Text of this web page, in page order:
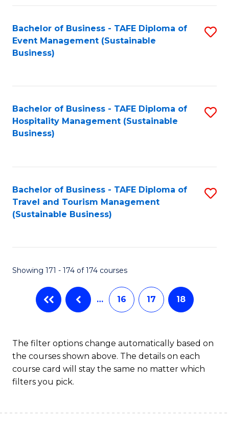
Bachelor of Business - TAFE Diploma of
Event Management (Sustainable
Business)
Bachelor of Business - TAFE Diploma of
Hospitality Management (Sustainable
Business)
Bachelor of Business - TAFE Diploma of
Travel and Tourism Management
(Sustainable Business)
Showing 171 - 174 of 174 courses
… 16 17 18
The filter options change automatically based on
the courses shown above. The details on each
course card will stay the same no matter which
filters you pick.